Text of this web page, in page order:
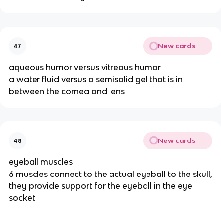
47 New cards
aqueous humor versus vitreous humor
a water fluid versus a semisolid gel that is in
between the cornea and lens
48 New cards
eyeball muscles
6 muscles connect to the actual eyeball to the skull,
they provide support for the eyeball in the eye
socket